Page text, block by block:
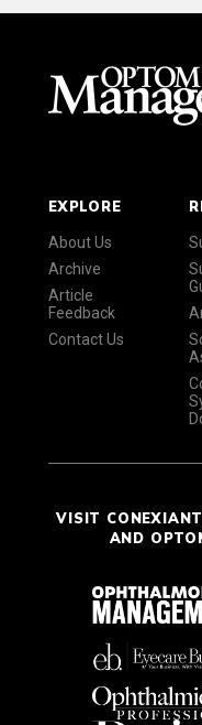
EXPLORE
About Us
Archive
Article
Feedback
Contact Us
VISIT
AND